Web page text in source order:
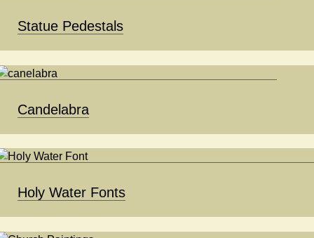
Statue Pedestals
Candelabra
Holy Water Fonts